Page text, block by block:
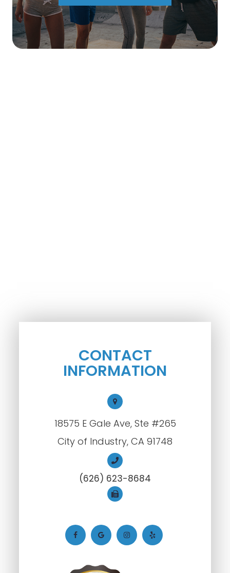
CONTACT
INFORMATION
18575 E Gale Ave, Ste #265
City of Industry, CA 91748
(626) 623-8684